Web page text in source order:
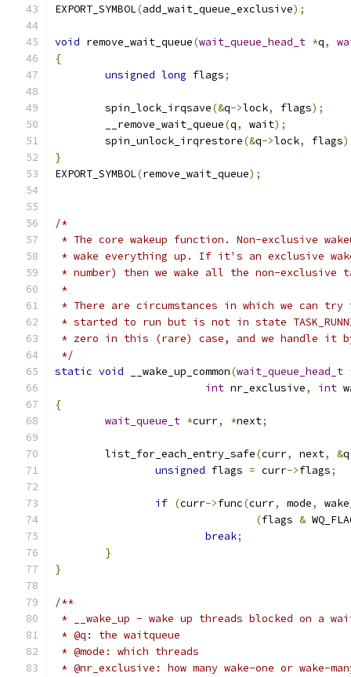
EXPORT_SYMBOL(add_wait_queue_exclusive);
void remove_wait_queue(wait_queue_head_t *q,
{
unsigned long flags;
	spin_lock_irqsave
(&q->lock, flags);
	__remove_wait_queue
(q, wait);
	spin_unlock_irqrestore
(&q->lock, flags
}
EXPORT_SYMBOL(remove_wait_queue);
/*
* The core wakeup function. Non-exclusive
* wake everything up. If it's an exclusive
* number) then we wake all the non-exclusive
*
* There are circumstances in which we can try
* started to run but is not in state
* zero in this (rare) case, and we handle it
*/
static void __wake_up_common(wait_queue_head_t
int nr_exclusive, int
{
wait_queue_t *curr, *next;
	list_for_each_entry_safe
(curr, next, &q
unsigned flags = curr->flags;
if (curr->func(curr, mode,
(flags &
break;
}
}
/**
* __wake_up - wake up threads blocked on a
* @q: the waitqueue
* @mode: which threads
* @nr_exclusive: how many wake-one or wake-